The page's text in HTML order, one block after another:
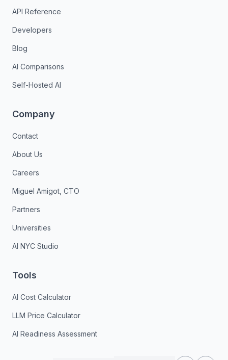
API Reference
Developers
Blog
AI Comparisons
Self-Hosted AI
Company
Contact
About Us
Careers
Miguel Amigot, CTO
Partners
Universities
AI NYC Studio
Tools
AI Cost Calculator
LLM Price Calculator
AI Readiness Assessment